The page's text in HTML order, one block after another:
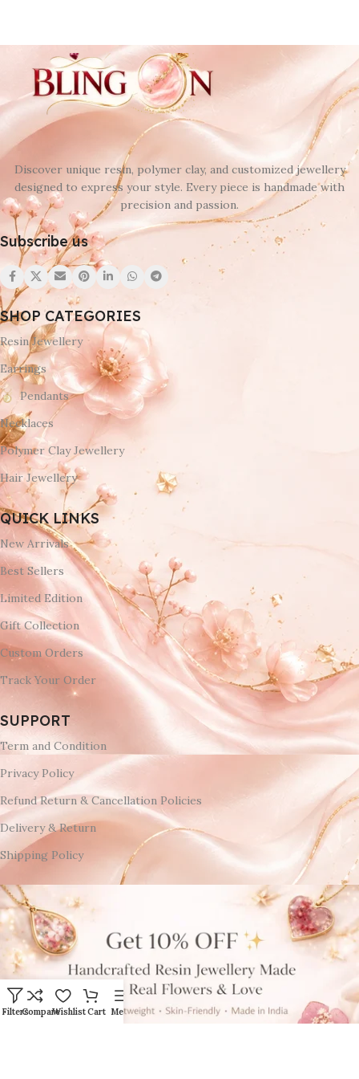
Discover unique resin, polymer clay, and customized jewellery
designed to express your style. Every piece is handmade with
precision and passion.
Subscribe us
SHOP CATEGORIES
Resin Jewellery
Earrings
Pendants
Necklaces
Polymer Clay Jewellery
Hair Jewellery
QUICK LINKS
New Arrivals
Best Sellers
Limited Edition
Gift Collection
Custom Orders
Track Your Order
SUPPORT
Term and Condition
Privacy Policy
Refund Return & Cancellation Policies
Delivery & Return
Shipping Policy
FiltersCompareWishlistCart Menu